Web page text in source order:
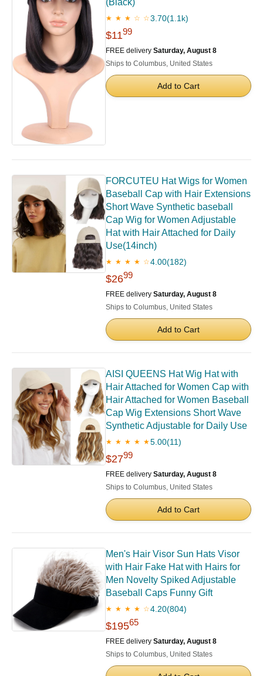
(Black)
★ ★ ★ ☆ ☆3.70(1.1k)
$1199
FREE delivery Saturday, August 8
Ships to Columbus, United States
Add to Cart
FORCUTEU Hat Wigs for Women
Baseball Cap with Hair Extensions
Short Wave Synthetic baseball
Cap Wig for Women Adjustable
Hat with Hair Attached for Daily
Use(14inch)
★ ★ ★ ★ ☆4.00(182)
$2699
FREE delivery Saturday, August 8
Ships to Columbus, United States
Add to Cart
AISI QUEENS Hat Wig Hat with
Hair Attached for Women Cap with
Hair Attached for Women Baseball
Cap Wig Extensions Short Wave
Synthetic Adjustable for Daily Use
★ ★ ★ ★ ★5.00(11)
$2799
FREE delivery Saturday, August 8
Ships to Columbus, United States
Add to Cart
Men's Hair Visor ​Sun Hats Visor
with Hair Fake Hat with Hairs for
Men Novelty Spiked Adjustable
Baseball Caps Funny Gift
★ ★ ★ ★ ☆4.20(804)
$19565
FREE delivery Saturday, August 8
Ships to Columbus, United States